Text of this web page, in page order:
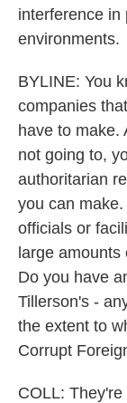
interference in
environments.
BYLINE: You
companies
have to make.
not going to,
authoritarian
you can
officials or
large
Do you have
Tillerson's -
the extent to
Corrupt
COLL: They're